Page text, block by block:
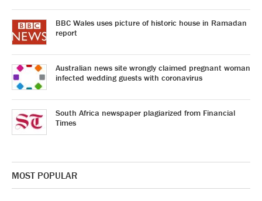
BBC Wales uses picture of historic house in Ramadan
report
Australian news site wrongly claimed pregnant woman
infected wedding guests with coronavirus
South Africa newspaper plagiarized from Financial
Times
MOST POPULAR